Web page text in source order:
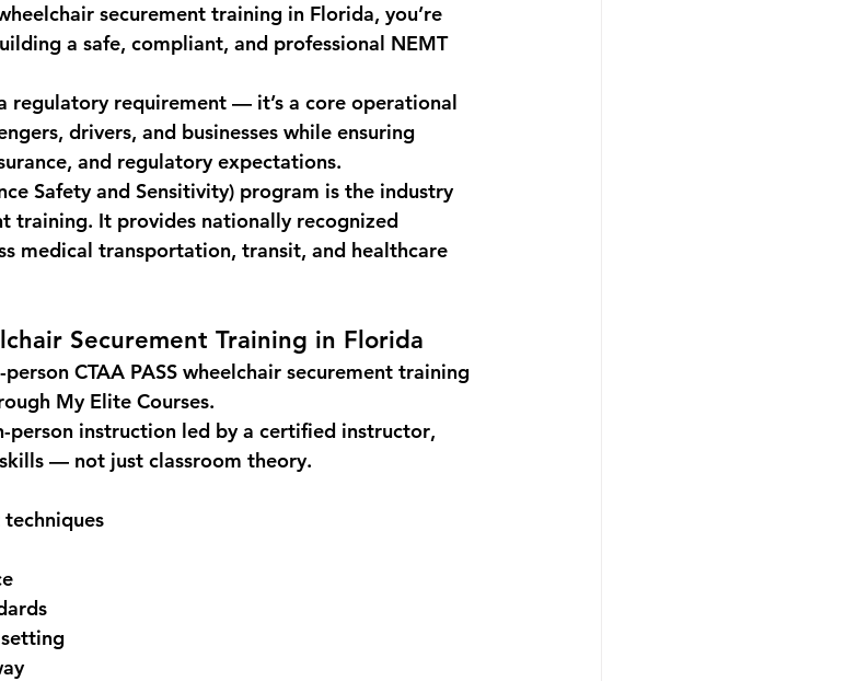
securement training in Florida, you’re
a safe, compliant, and professional NEMT
regulatory requirement — it’s a core operational
drivers, and businesses while ensuring
and regulatory expectations.
Safety and Sensitivity) program is the industry
training. It provides nationally recognized
medical transportation, transit, and healthcare
Securement Training in Florida
person CTAA PASS wheelchair securement training
My Elite Courses.
person instruction led by a certified instructor,
— not just classroom theory.